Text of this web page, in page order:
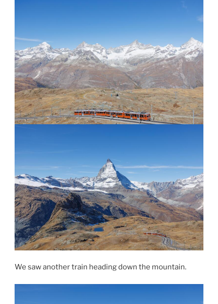
We saw another train heading down the mountain.